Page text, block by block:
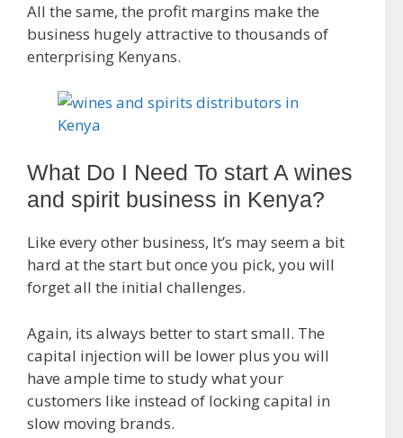
All the same, the profit margins make the
business hugely attractive to thousands of
enterprising Kenyans.
What Do I Need To start A wines
and spirit business in Kenya?
Like every other business, It’s may seem a bit
hard at the start but once you pick, you will
forget all the initial challenges.
Again, its always better to start small. The
capital injection will be lower plus you will
have ample time to study what your
customers like instead of locking capital in
slow moving brands.